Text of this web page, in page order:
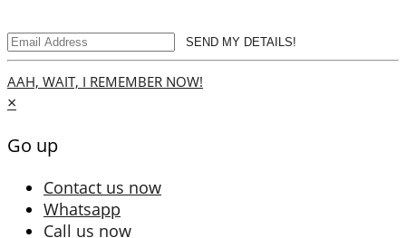
SEND MY DETAILS!
AAH, WAIT, I REMEMBER NOW!
×
Go up
Contact us now
Whatsapp
Call us now